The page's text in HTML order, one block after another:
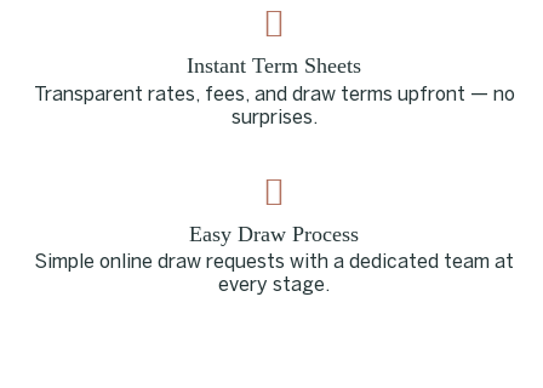
Instant Term Sheets
Transparent rates, fees, and draw terms upfront — no
surprises.
Easy Draw Process
Simple online draw requests with a dedicated team at
every stage.